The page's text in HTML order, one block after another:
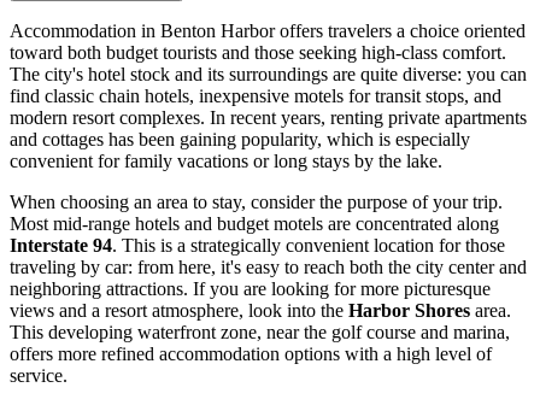
Accommodation in Benton Harbor offers travelers a choice oriented
toward both budget tourists and those seeking high-class comfort.
The city's hotel stock and its surroundings are quite diverse: you can
find classic chain hotels, inexpensive motels for transit stops, and
modern resort complexes. In recent years, renting private apartments
and cottages has been gaining popularity, which is especially
convenient for family vacations or long stays by the lake.
When choosing an area to stay, consider the purpose of your trip.
Most mid-range hotels and budget motels are concentrated along
Interstate 94. This is a strategically convenient location for those
traveling by car: from here, it's easy to reach both the city center and
neighboring attractions. If you are looking for more picturesque
views and a resort atmosphere, look into the Harbor Shores area.
This developing waterfront zone, near the golf course and marina,
offers more refined accommodation options with a high level of
service.